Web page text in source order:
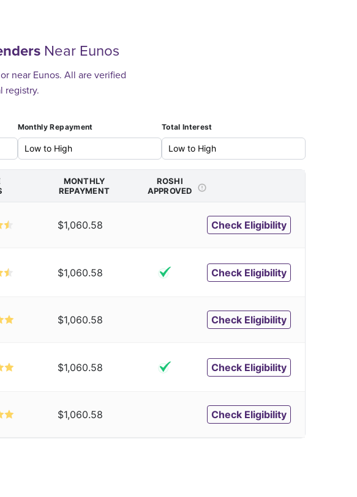
Near Eunos
near Eunos. All are verified
registry.
Monthly Repayment Total Interest
MONTHLY
REPAYMENT
ROSHI
APPROVED
$1,060.58 Check Eligibility
$1,060.58 Check Eligibility
$1,060.58 Check Eligibility
$1,060.58 Check Eligibility
$1,060.58 Check Eligibility